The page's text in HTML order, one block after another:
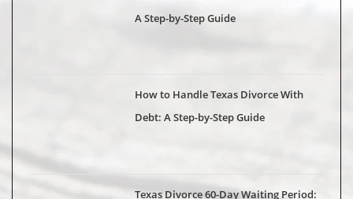
A Step-by-Step Guide
How to Handle Texas Divorce With
Debt: A Step-by-Step Guide
Texas Divorce 60-Day Waiting Period: